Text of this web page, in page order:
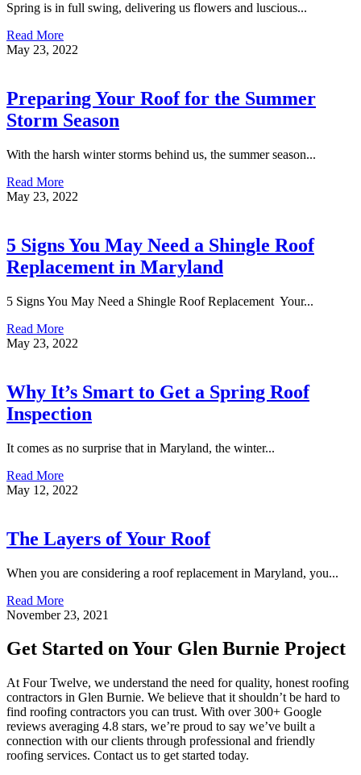
Spring is in full swing, delivering us flowers and luscious...
Read More
May 23, 2022
Preparing Your Roof for the Summer
Storm Season
With the harsh winter storms behind us, the summer season...
Read More
May 23, 2022
5 Signs You May Need a Shingle Roof
Replacement in Maryland
5 Signs You May Need a Shingle Roof Replacement Your...
Read More
May 23, 2022
Why It’s Smart to Get a Spring Roof
Inspection
It comes as no surprise that in Maryland, the winter...
Read More
May 12, 2022
The Layers of Your Roof
When you are considering a roof replacement in Maryland, you...
Read More
November 23, 2021
Get Started on Your Glen Burnie Project
At Four Twelve, we understand the need for quality, honest roofing
contractors in Glen Burnie. We believe that it shouldn’t be hard to
find roofing contractors you can trust. With over 300+ Google
reviews averaging 4.8 stars, we’re proud to say we’ve built a
connection with our clients through professional and friendly
roofing services. Contact us to get started today.